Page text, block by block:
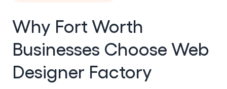
Why Fort Worth
Businesses Choose Web
Designer Factory